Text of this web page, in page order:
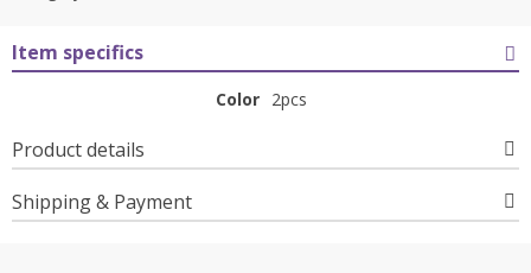
Item specifics
Color 2pcs
Product details
Shipping & Payment